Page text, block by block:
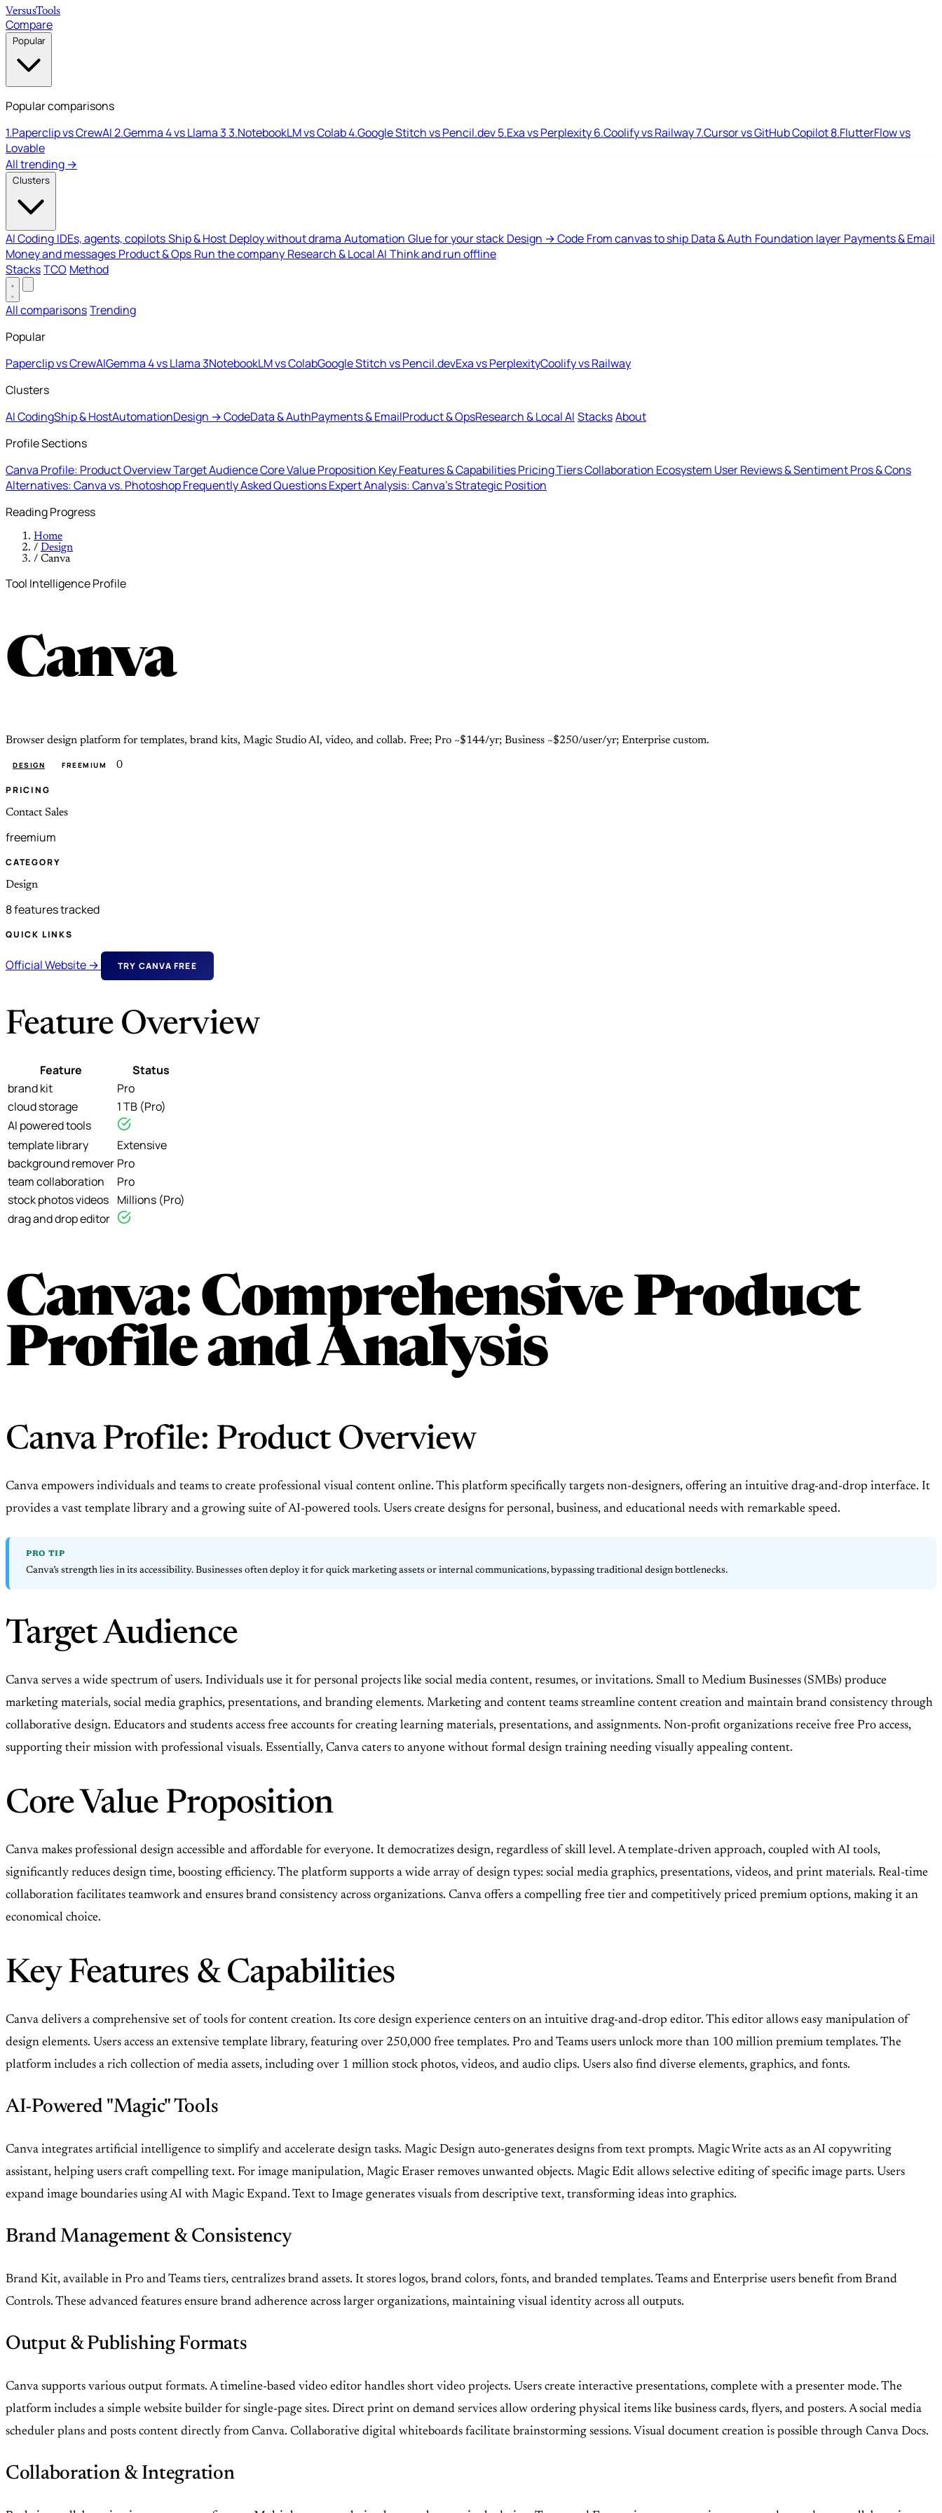
VersusTools
Compare
Popular
Popular comparisons
1.Paperclip vs CrewAI2.Gemma 4 vs Llama 33.NotebookLM vs Colab4.Google Stitch vs Pencil.dev5.Exa vs Perplexity6.Coolify vs Railway7.Cursor vs GitHub Copilot8.FlutterFlow vs
Lovable
All trending →
Clusters
AI Coding IDEs, agents, copilotsShip & Host Deploy without drama Automation Glue for your stack Design → Code From canvas to ship Data & Auth Foundation layer Payments & Email
Money and messages Product & Ops Run the company Research & Local AI Think and run offline
StacksTCO Method
All comparisonsTrending
Popular
Paperclip vs CrewAIGemma 4 vs Llama 3NotebookLM vs ColabGoogle Stitch vs Pencil.devExa vs PerplexityCoolify vs Railway
Clusters
AI CodingShip & HostAutomationDesign → CodeData & AuthPayments & EmailProduct & OpsResearch & Local AI StacksAbout
Profile Sections
Canva Profile: Product OverviewTarget AudienceCore Value Proposition Key Features & CapabilitiesPricing TiersCollaboration Ecosystem User Reviews & SentimentPros & Cons
Alternatives: Canva vs. PhotoshopFrequently Asked QuestionsExpert Analysis: Canva's Strategic Position
Reading Progress
Home
/ Design
/ Canva
Tool Intelligence Profile
Canva
Browser design platform for templates, brand kits, Magic Studio AI, video, and collab. Free; Pro ~$144/yr; Business ~$250/user/yr; Enterprise custom.
DESIGN FREEMIUM 0
PRICING
Contact Sales
freemium
CATEGORY
Design
8 features tracked
QUICK LINKS
Official Website → TRY CANVA FREE
Feature Overview
Feature
Status
brand kit
Pro
cloud storage
1 TB (Pro)
AI powered tools
template library
Extensive
background remover Pro
team collaboration
Pro
stock photos videos Millions (Pro)
drag and drop editor
Canva: Comprehensive Product
Profile and Analysis
Canva Profile: Product Overview
Canva empowers individuals and teams to create professional visual content online. This platform specifically targets non-designers, offering an intuitive drag-and-drop interface. It
provides a vast template library and a growing suite of AI-powered tools. Users create designs for personal, business, and educational needs with remarkable speed.
PRO TIP
Canva’s strength lies in its accessibility. Businesses often deploy it for quick marketing assets or internal communications, bypassing traditional design bottlenecks.
Target Audience
Canva serves a wide spectrum of users. Individuals use it for personal projects like social media content, resumes, or invitations. Small to Medium Businesses (SMBs) produce
marketing materials, social media graphics, presentations, and branding elements. Marketing and content teams streamline content creation and maintain brand consistency through
collaborative design. Educators and students access free accounts for creating learning materials, presentations, and assignments. Non-profit organizations receive free Pro access,
supporting their mission with professional visuals. Essentially, Canva caters to anyone without formal design training needing visually appealing content.
Core Value Proposition
Canva makes professional design accessible and affordable for everyone. It democratizes design, regardless of skill level. A template-driven approach, coupled with AI tools,
significantly reduces design time, boosting efficiency. The platform supports a wide array of design types: social media graphics, presentations, videos, and print materials. Real-time
collaboration facilitates teamwork and ensures brand consistency across organizations. Canva offers a compelling free tier and competitively priced premium options, making it an
economical choice.
Key Features & Capabilities
Canva delivers a comprehensive set of tools for content creation. Its core design experience centers on an intuitive drag-and-drop editor. This editor allows easy manipulation of
design elements. Users access an extensive template library, featuring over 250,000 free templates. Pro and Teams users unlock more than 100 million premium templates. The
platform includes a rich collection of media assets, including over 1 million stock photos, videos, and audio clips. Users also find diverse elements, graphics, and fonts.
AI-Powered "Magic" Tools
Canva integrates artificial intelligence to simplify and accelerate design tasks. Magic Design auto-generates designs from text prompts. Magic Write acts as an AI copywriting
assistant, helping users craft compelling text. For image manipulation, Magic Eraser removes unwanted objects. Magic Edit allows selective editing of specific image parts. Users
expand image boundaries using AI with Magic Expand. Text to Image generates visuals from descriptive text, transforming ideas into graphics.
Brand Management & Consistency
Brand Kit, available in Pro and Teams tiers, centralizes brand assets. It stores logos, brand colors, fonts, and branded templates. Teams and Enterprise users benefit from Brand
Controls. These advanced features ensure brand adherence across larger organizations, maintaining visual identity across all outputs.
Output & Publishing Formats
Canva supports various output formats. A timeline-based video editor handles short video projects. Users create interactive presentations, complete with a presenter mode. The
platform includes a simple website builder for single-page sites. Direct print on demand services allow ordering physical items like business cards, flyers, and posters. A social media
scheduler plans and posts content directly from Canva. Collaborative digital whiteboards facilitate brainstorming sessions. Visual document creation is possible through Canva Docs.
Collaboration & Integration